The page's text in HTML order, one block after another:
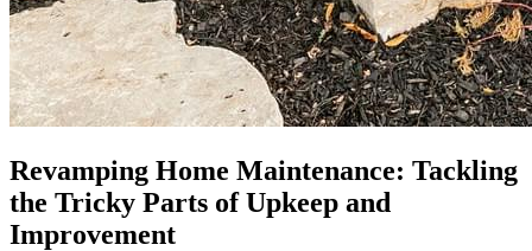
Revamping Home Maintenance: Tackling
the Tricky Parts of Upkeep and
Improvement